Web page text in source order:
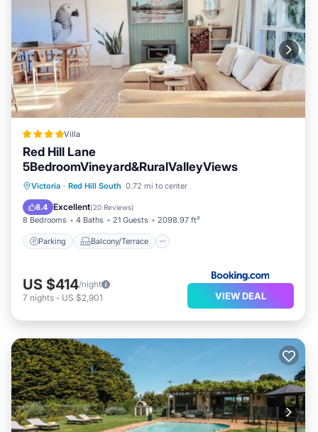
Villa
Red Hill Lane
5BedroomVineyard&RuralValleyViews
Victoria · Red Hill South 0.72 mi to center
8.4 Excellent(20 Reviews)
8 Bedrooms 4 Baths 21 Guests 2098.97 ft²
Parking Balcony/Terrace
Parking Balcony/Terrace
Air Conditioner
US $414/night
7 nights - US $2,901 VIEW DEAL